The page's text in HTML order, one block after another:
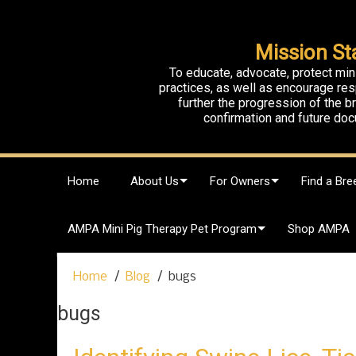
Mission
To educate, advocate, protect
practices, as well as encourage
further the progression of the
confirmation and future
o
n
t
Home About Us For Owners Find a
AMPA Mini Pig Therapy Pet Program Shop AMPA
Home Blog bugs
bugs